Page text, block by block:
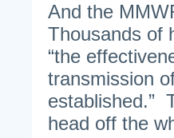
And the
Thousands of
“the
transmission
established.”
head off the